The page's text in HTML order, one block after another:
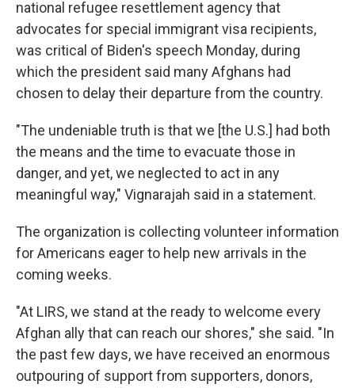
national refugee resettlement agency that
advocates for special immigrant visa recipients,
was critical of Biden's speech Monday, during
which the president said many Afghans had
chosen to delay their departure from the country.
"The undeniable truth is that we [the U.S.] had both
the means and the time to evacuate those in
danger, and yet, we neglected to act in any
meaningful way," Vignarajah said in a statement.
The organization is collecting volunteer information
for Americans eager to help new arrivals in the
coming weeks.
"At LIRS, we stand at the ready to welcome every
Afghan ally that can reach our shores," she said. "In
the past few days, we have received an enormous
outpouring of support from supporters, donors,